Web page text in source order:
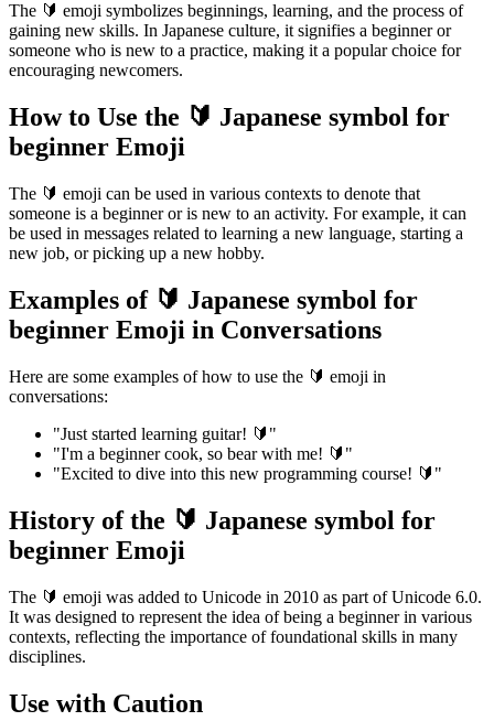
The 🔰 emoji symbolizes beginnings, learning, and the process of
gaining new skills. In Japanese culture, it signifies a beginner or
someone who is new to a practice, making it a popular choice for
encouraging newcomers.
How to Use the 🔰 Japanese symbol for
beginner Emoji
The 🔰 emoji can be used in various contexts to denote that
someone is a beginner or is new to an activity. For example, it can
be used in messages related to learning a new language, starting a
new job, or picking up a new hobby.
Examples of 🔰 Japanese symbol for
beginner Emoji in Conversations
Here are some examples of how to use the 🔰 emoji in
conversations:
"Just started learning guitar! 🔰"
"I'm a beginner cook, so bear with me! 🔰"
"Excited to dive into this new programming course! 🔰"
History of the 🔰 Japanese symbol for
beginner Emoji
The 🔰 emoji was added to Unicode in 2010 as part of Unicode 6.0.
It was designed to represent the idea of being a beginner in various
contexts, reflecting the importance of foundational skills in many
disciplines.
Use with Caution